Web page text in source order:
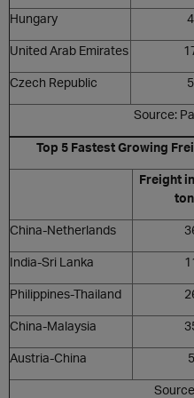
Hungary
United Arab Emirates
Czech Republic
Source:
Top 5 Fastest Growing
Freight
China-Netherlands
India-Sri Lanka
Philippines-Thailand
China-Malaysia
Austria-China